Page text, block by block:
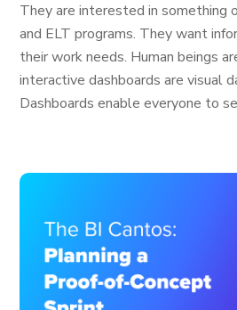
They are interested in something
and ELT programs. They want
their work needs. Human beings
interactive dashboards are visual
Dashboards enable everyone to